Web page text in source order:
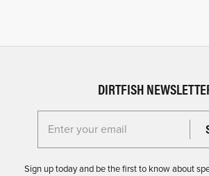
DIRTFISH
Enter your email for the Dirtfish
Sign up today and be the first to know about